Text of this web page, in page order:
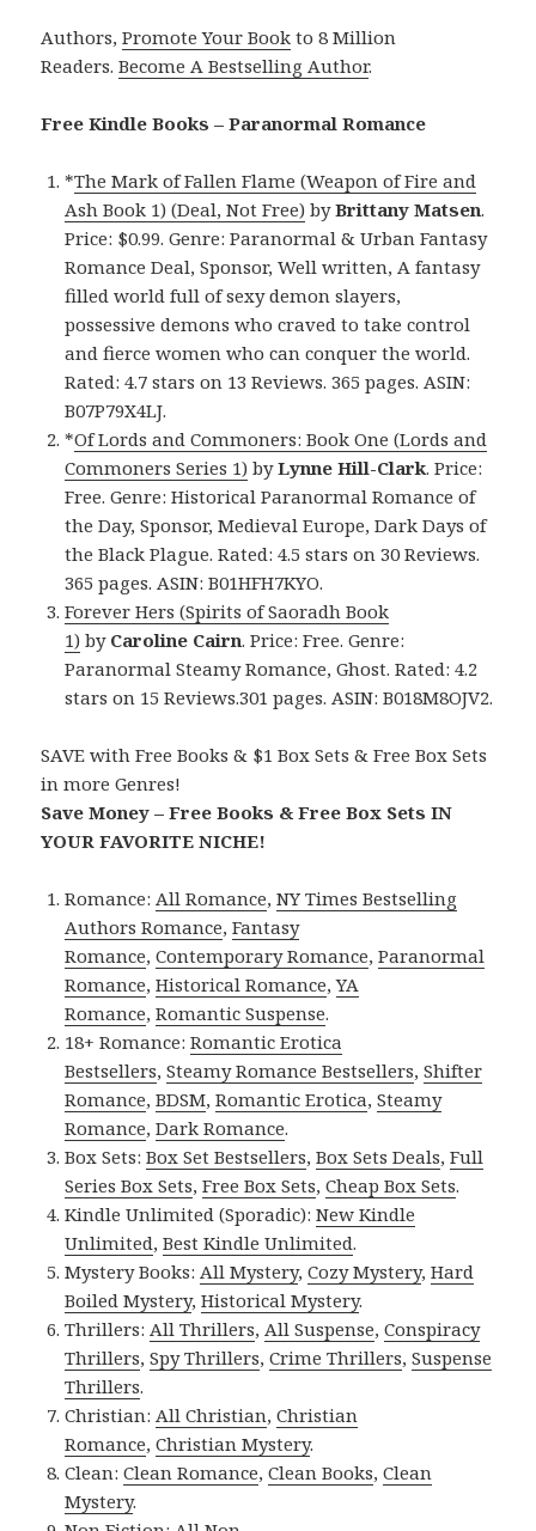
Authors,Promote Your Book to 8 Million
Readers.Become A Bestselling Author.
Free Kindle Books – Paranormal Romance
*The Mark of Fallen Flame (Weapon of Fire and
Ash Book 1) (Deal, Not Free) byBrittany Matsen.
Price: $0.99. Genre: Paranormal & Urban Fantasy
Romance Deal, Sponsor, Well written, A fantasy
filled world full of sexy demon slayers,
possessive demons who craved to take control
and fierce women who can conquer the world.
Rated: 4.7 stars on 13 Reviews. 365 pages. ASIN:
B07P79X4LJ.
*Of Lords and Commoners: Book One (Lords and
Commoners Series 1) byLynne Hill-Clark. Price:
Free. Genre: Historical Paranormal Romance of
the Day, Sponsor, Medieval Europe, Dark Days of
the Black Plague. Rated: 4.5 stars on 30 Reviews.
365 pages. ASIN: B01HFH7KYO.
Forever Hers (Spirits of Saoradh Book
1) by Caroline Cairn. Price: Free. Genre:
Paranormal Steamy Romance, Ghost. Rated: 4.2
stars on 15 Reviews.301 pages. ASIN: B018M8OJV2.
SAVE with Free Books & $1 Box Sets & Free Box Sets
in more Genres!
Save Money – Free Books & Free Box Sets IN
YOUR FAVORITE NICHE!
Romance: All Romance,NY Times Bestselling
Authors Romance,Fantasy
Romance,Contemporary Romance,Paranormal
Romance,Historical Romance,YA
Romance,Romantic Suspense.
18+ Romance:Romantic Erotica
Bestsellers,Steamy Romance Bestsellers,Shifter
Romance,BDSM,Romantic Erotica,Steamy
Romance,Dark Romance.
Box Sets:Box Set Bestsellers,Box Sets Deals,Full
Series Box Sets,Free Box Sets,Cheap Box Sets.
Kindle Unlimited (Sporadic):New Kindle
Unlimited,Best Kindle Unlimited.
Mystery Books: All Mystery,Cozy Mystery,Hard
Boiled Mystery,Historical Mystery.
Thrillers: All Thrillers, All Suspense,Conspiracy
Thrillers,Spy Thrillers,Crime Thrillers,Suspense
Thrillers.
Christian: All Christian,Christian
Romance,Christian Mystery.
Clean:Clean Romance,Clean Books,Clean
Mystery.